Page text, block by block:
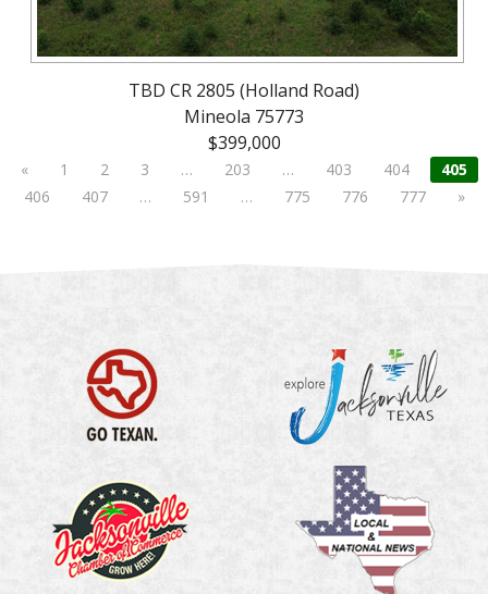
TBD CR 2805 (Holland Road)
Mineola 75773
$399,000
« 1 2 3 … 203 … 403 404
405
406
407 … 591 … 775 776 777 »